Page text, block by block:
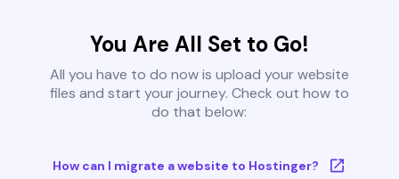
You Are All Set to Go!
All you have to do now is upload your website
files and start your journey. Check out how to
do that below:
How can I migrate a website to Hostinger?